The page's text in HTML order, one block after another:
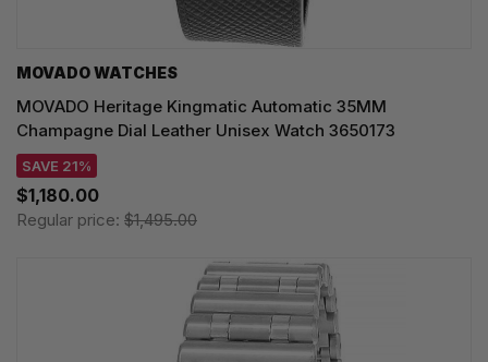
MOVADO WATCHES
MOVADO Heritage Kingmatic Automatic 35MM
Champagne Dial Leather Unisex Watch 3650173
SAVE 21%
$1,180.00
Regular price: $1,495.00